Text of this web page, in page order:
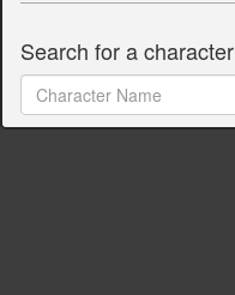
Search for a character